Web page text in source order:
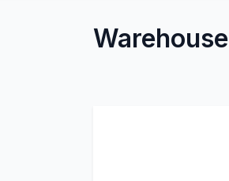
Warehouse